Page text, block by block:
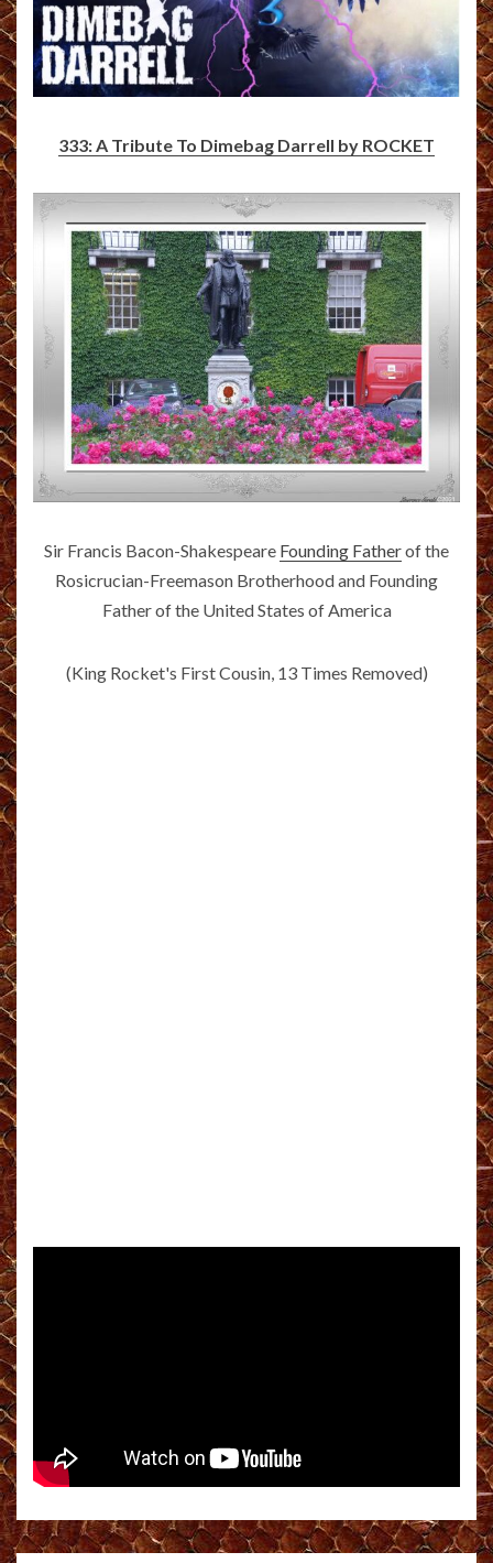
333: A Tribute To Dimebag Darrell by ROCKET
Sir Francis Bacon-Shakespeare Founding Fatherof the
Rosicrucian-Freemason Brotherhood and Founding
Father of the United States of America
(King Rocket's First Cousin, 13 Times Removed)